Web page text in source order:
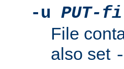
-u PUT-
File
also set